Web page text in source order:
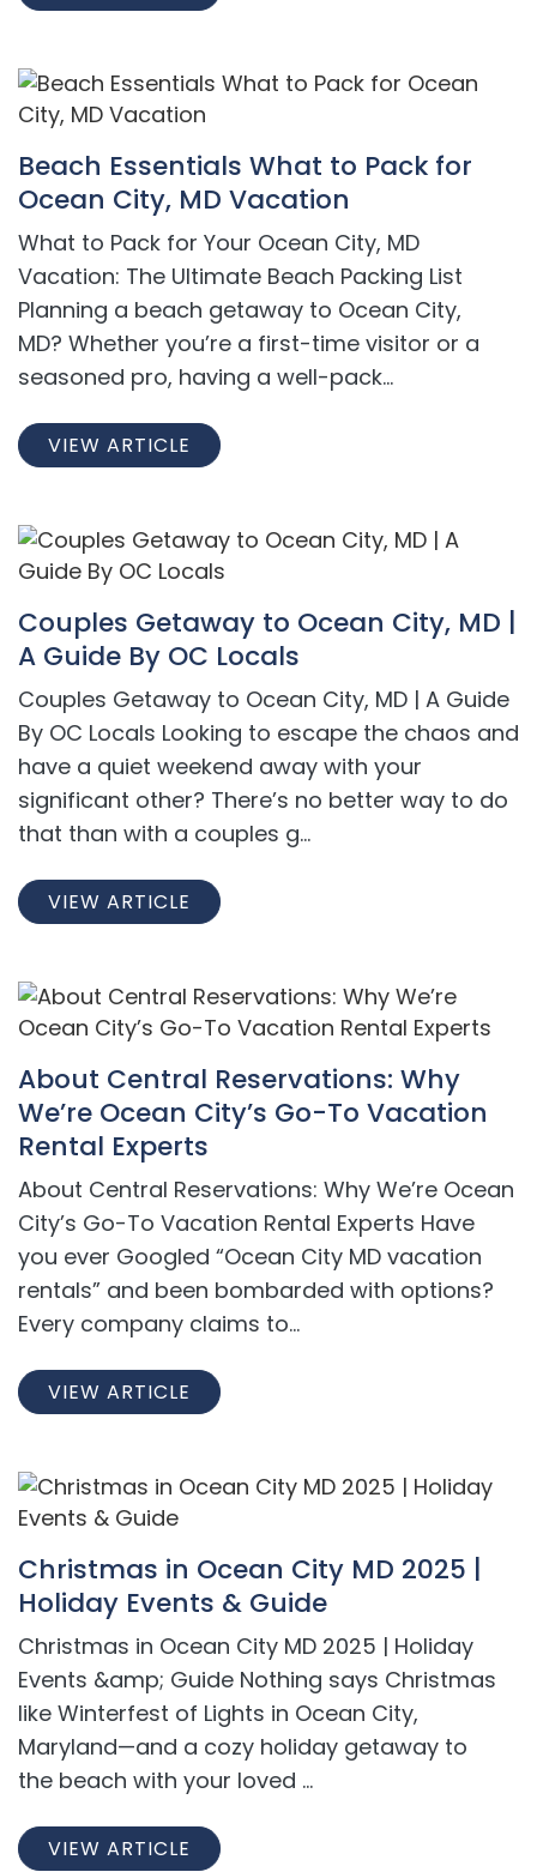
Beach Essentials What to Pack for
Ocean City, MD Vacation
What to Pack for Your Ocean City, MD
Vacation: The Ultimate Beach Packing List
Planning a beach getaway to Ocean City,
MD? Whether you’re a first-time visitor or a
seasoned pro, having a well-pack...
VIEW ARTICLE
Couples Getaway to Ocean City, MD |
A Guide By OC Locals
Couples Getaway to Ocean City, MD | A Guide
By OC Locals Looking to escape the chaos and
have a quiet weekend away with your
significant other? There’s no better way to do
that than with a couples g...
VIEW ARTICLE
About Central Reservations: Why
We’re Ocean City’s Go-To Vacation
Rental Experts
About Central Reservations: Why We’re Ocean
City’s Go-To Vacation Rental Experts Have
you ever Googled “Ocean City MD vacation
rentals” and been bombarded with options?
Every company claims to...
VIEW ARTICLE
Christmas in Ocean City MD 2025 |
Holiday Events & Guide
Christmas in Ocean City MD 2025 | Holiday
Events &amp; Guide Nothing says Christmas
like Winterfest of Lights in Ocean City,
Maryland—and a cozy holiday getaway to
the beach with your loved ...
VIEW ARTICLE